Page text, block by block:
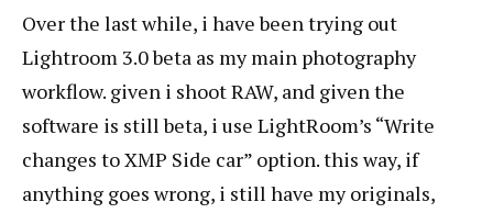
Over the last while, i have been trying out
Lightroom 3.0 beta as my main photography
workflow. given i shoot RAW, and given the
software is still beta, i use LightRoom’s “Write
changes to XMP Side car” option. this way, if
anything goes wrong, i still have my originals,